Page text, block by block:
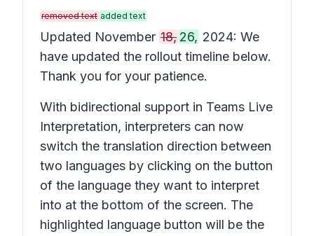
removed text added text
Updated November 18, 26, 2024: We
have updated the rollout timeline below.
Thank you for your patience.
With bidirectional support in Teams Live
Interpretation, interpreters can now
switch the translation direction between
two languages by clicking on the button
of the language they want to interpret
into at the bottom of the screen. The
highlighted language button will be the